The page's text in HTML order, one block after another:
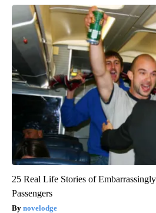
25 Real Life Stories of
Passengers
novelodge